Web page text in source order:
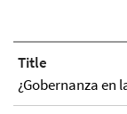
Title
¿Gobernanza en